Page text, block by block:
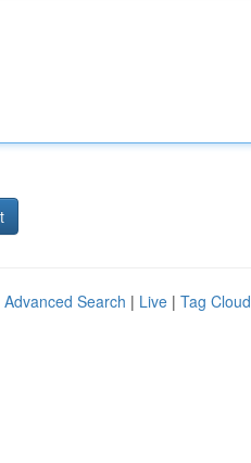
Advanced Search | Live | Tag Cloud